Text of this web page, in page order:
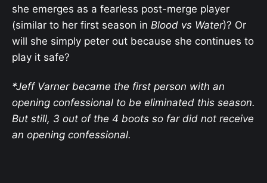
she emerges as a fearless post-merge player
(similar to her first season in Blood vs Water)? Or
will she simply peter out because she continues to
play it safe?
*Jeff Varner became the first person with an
opening confessional to be eliminated this season.
But still, 3 out of the 4 boots so far did not receive
an opening confessional.